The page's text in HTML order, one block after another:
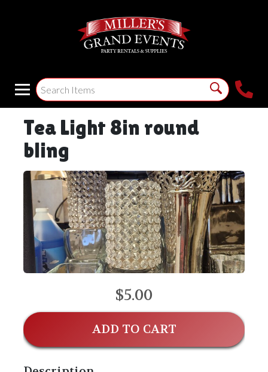
Tea Light 8in round
bling
$5.00
ADD TO CART